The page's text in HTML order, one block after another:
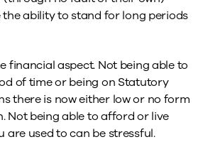
the ability to stand for long periods
financial aspect. Not being able to
of time or being on Statutory
there is now either low or no form
Not being able to afford or live
are used to can be stressful.